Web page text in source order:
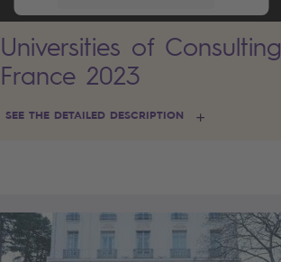
Accept
powered by
Platform
Universities of Consulting
France 2023
SEE THE DETAILED DESCRIPTION